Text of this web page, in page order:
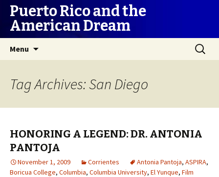
Puerto Rico and the
American Dream
Menu
Search
for:
Tag Archives: San Diego
HONORING A LEGEND: DR. ANTONIA
PANTOJA
November 1, 2009 Corrientes Antonia Pantoja, ASPIRA,
Boricua College, Columbia, Columbia University, El Yunque, Film